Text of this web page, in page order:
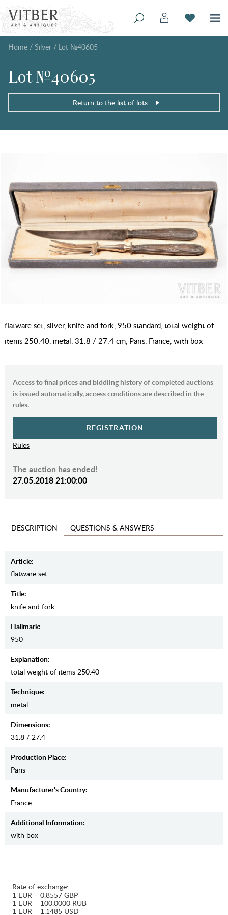
Home / Silver / Lot №40605
Lot №40605
Return to the list of lots
flatware set, silver, knife and fork, 950 standard, total weight of
items 250.40, metal, 31.8 / 27.4 cm, Paris, France, with box
Access to final prices and biddiing history of completed auctions
is issued automatically, access conditions are described in the
rules.
REGISTRATION
Rules
The auction has ended!
27.05.2018 21:00:00
DESCRIPTION QUESTIONS & ANSWERS
Article:
flatware set
Title:
knife and fork
Hallmark:
950
Explanation:
total weight of items 250.40
Teсhnique:
metal
Dimensions:
31.8 / 27.4
Production Place:
Paris
Manufaсturer's Country:
France
Additional Information:
with box
Rate of exchange:
1 EUR = 0.8557 GBP
1 EUR = 100.0000 RUB
1 EUR = 1.1485 USD